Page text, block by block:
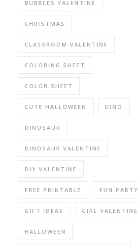
BUBBLES VALENTINE
CHRISTMAS
CLASSROOM VALENTINE
COLORING SHEET
COLOR SHEET
CUTE HALLOWEEN DINO
DINOSAUR
DINOSAUR VALENTINE
DIY VALENTINE
FREE PRINTABLE FUN PARTY
GIFT IDEAS GIRL VALENTINE
HALLOWEEN